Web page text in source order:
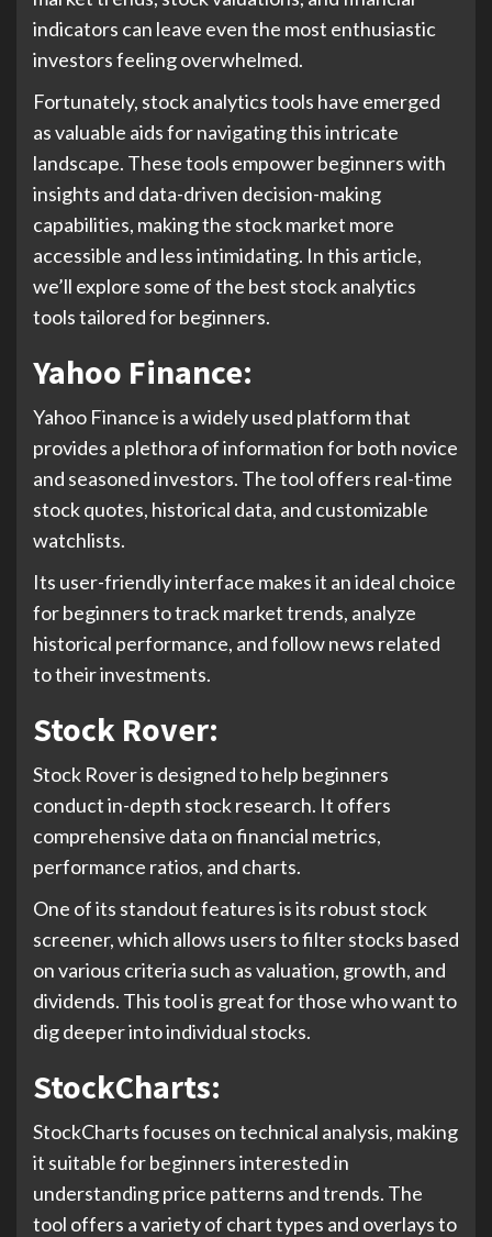
indicators can leave even the most enthusiastic
investors feeling overwhelmed.
Fortunately, stock analytics tools have emerged
as valuable aids for navigating this intricate
landscape. These tools empower beginners with
insights and data-driven decision-making
capabilities, making the stock market more
accessible and less intimidating. In this article,
we’ll explore some of the best stock analytics
tools tailored for beginners.
Yahoo Finance:
Yahoo Finance is a widely used platform that
provides a plethora of information for both novice
and seasoned investors. The tool offers real-time
stock quotes, historical data, and customizable
watchlists.
Its user-friendly interface makes it an ideal choice
for beginners to track market trends, analyze
historical performance, and follow news related
to their investments.
Stock Rover:
Stock Rover is designed to help beginners
conduct in-depth stock research. It offers
comprehensive data on financial metrics,
performance ratios, and charts.
One of its standout features is its robust stock
screener, which allows users to filter stocks based
on various criteria such as valuation, growth, and
dividends. This tool is great for those who want to
dig deeper into individual stocks.
StockCharts:
StockCharts focuses on technical analysis, making
it suitable for beginners interested in
understanding price patterns and trends. The
tool offers a variety of chart types and overlays to